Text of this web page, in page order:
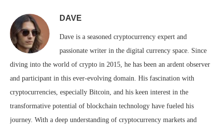
DAVE
Dave is a seasoned cryptocurrency expert and
passionate writer in the digital currency space. Since
diving into the world of crypto in 2015, he has been an ardent observer
and participant in this ever-evolving domain. His fascination with
cryptocurrencies, especially Bitcoin, and his keen interest in the
transformative potential of blockchain technology have fueled his
journey. With a deep understanding of cryptocurrency markets and